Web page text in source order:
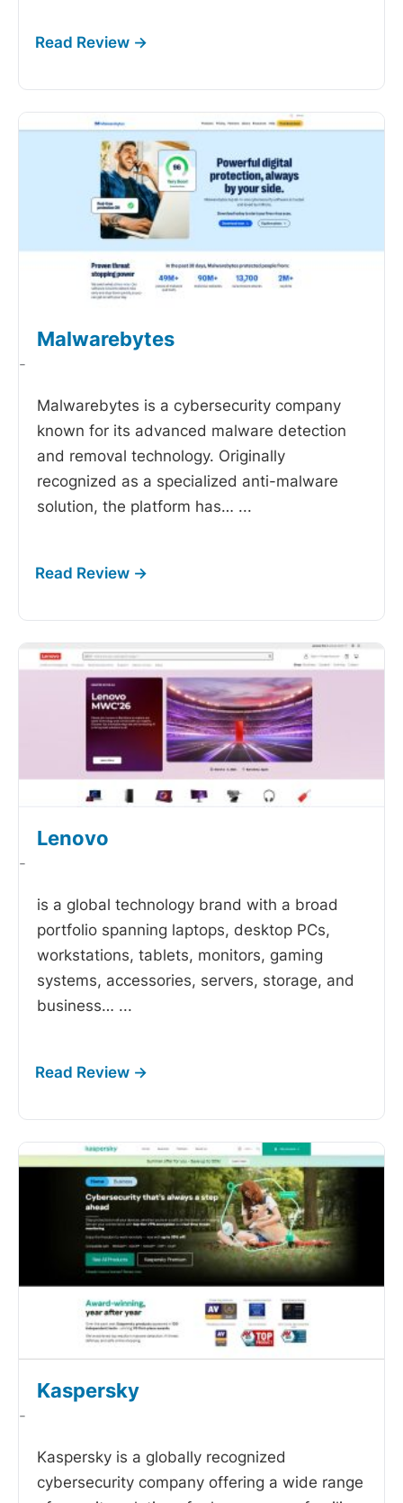
Malwarebytes
-
Malwarebytes is a cybersecurity company
known for its advanced malware detection
and removal technology. Originally
recognized as a specialized anti-malware
solution, the platform has… ...
Lenovo
-
is a global technology brand with a broad
portfolio spanning laptops, desktop PCs,
workstations, tablets, monitors, gaming
systems, accessories, servers, storage, and
business… ...
Kaspersky
-
Kaspersky is a globally recognized
cybersecurity company offering a wide range